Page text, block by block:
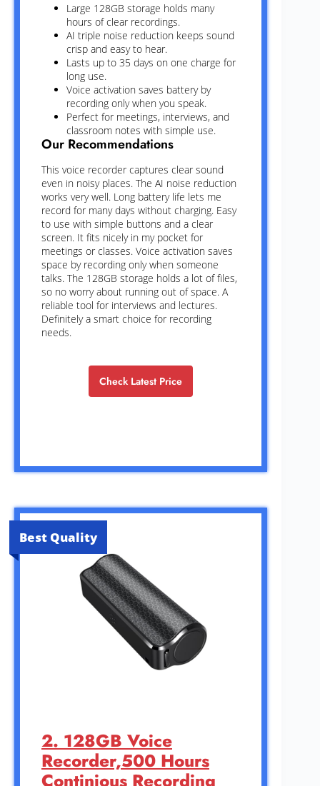
Large 128GB storage holds many
hours of clear recordings.
AI triple noise reduction keeps sound
crisp and easy to hear.
Lasts up to 35 days on one charge for
long use.
Voice activation saves battery by
recording only when you speak.
Perfect for meetings, interviews, and
classroom notes with simple use.
Our Recommendations
This voice recorder captures clear sound
even in noisy places. The AI noise reduction
works very well. Long battery life lets me
record for many days without charging. Easy
to use with simple buttons and a clear
screen. It fits nicely in my pocket for
meetings or classes. Voice activation saves
space by recording only when someone
talks. The 128GB storage holds a lot of files,
so no worry about running out of space. A
reliable tool for interviews and lectures.
Definitely a smart choice for recording
needs.
Check Latest Price
Best Quality
2. 128GB Voice
Recorder,500 Hours
Continious Recording